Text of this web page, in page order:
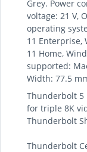
Grey. Power
voltage: 21 V,
operating
11 Enterprise,
11 Home,
supported:
Width: 77.5
Thunderbolt 5
for triple 8K
Thunderbolt
Thunderbolt